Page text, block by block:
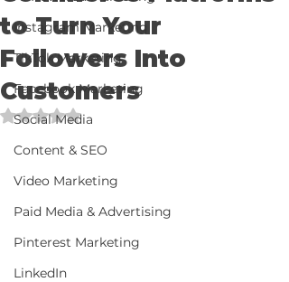
Instagram Marketing
TikTok Marketing
Facebook Marketing
Social Media
Content & SEO
Video Marketing
Paid Media & Advertising
Pinterest Marketing
LinkedIn
to Turn Your
Followers Into
Customers
Rated NaN out of 5 stars.